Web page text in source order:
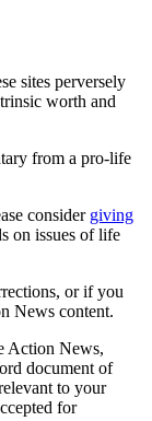
sites perversely
worth and
from a pro-life
consider giving
on issues of life
or if you
News content.
Action News,
document of
to your
for